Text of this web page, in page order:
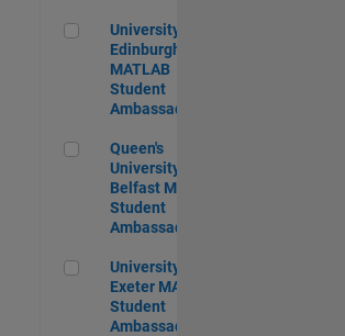
University of Edinburgh MATLAB
University of
Edinburgh
MATLAB
Student
Ambassador
Queen's University of Belfast
Queen's
University of
Belfast MATLAB
Student
Ambassador
University of Exeter MATLAB Student
University of
Exeter MATLAB
Student
Ambassador